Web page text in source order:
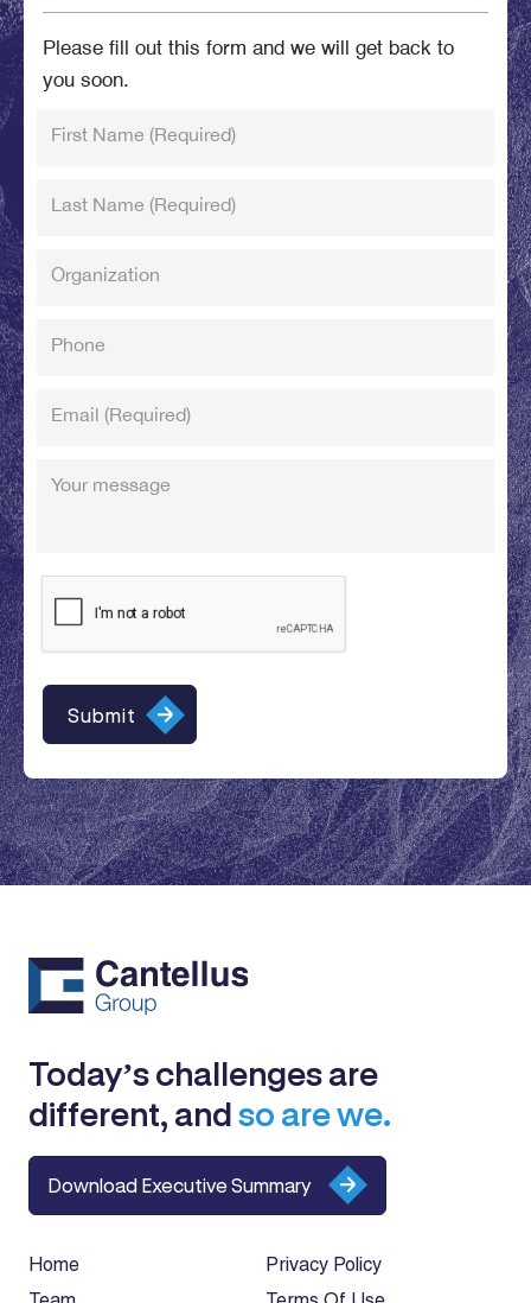
Please fill out this form and we will get back to
you soon.
First Name (Required)
Last Name (Required)
Organization
Phone
Email (Required)
Your message
Home Privacy Policy
Today’s challenges are
different, andso are we.
Download Executive Summary